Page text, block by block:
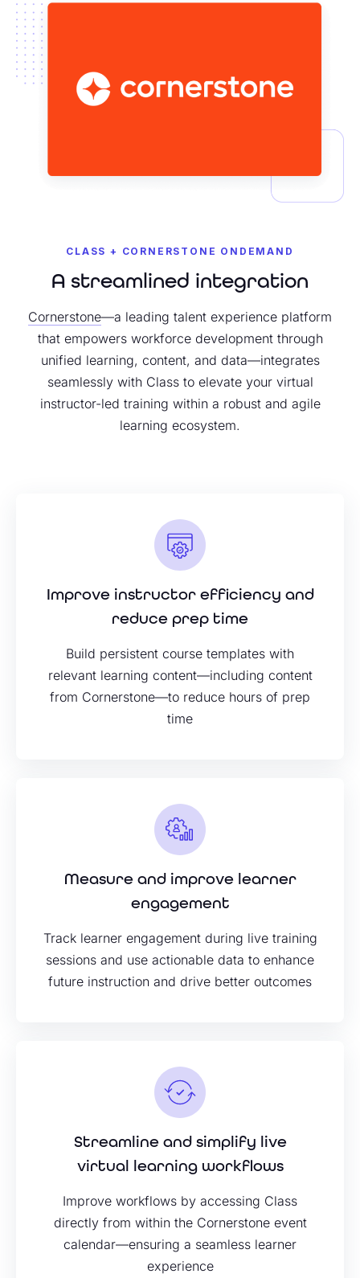
CLASS + CORNERSTONE ONDEMAND
A streamlined integration
Cornerstone—a leading talent experience platform
that empowers workforce development through
unified learning, content, and data—integrates
seamlessly with Class to elevate your virtual
instructor-led training within a robust and agile
learning ecosystem.
Improve instructor efficiency and
reduce prep time
Build persistent course templates with
relevant learning content—including content
from Cornerstone—to reduce hours of prep
time
Measure and improve learner
engagement
Track learner engagement during live training
sessions and use actionable data to enhance
future instruction and drive better outcomes
Streamline and simplify live
virtual learning workflows
Improve workflows by accessing Class
directly from within the Cornerstone event
calendar—ensuring a seamless learner
experience